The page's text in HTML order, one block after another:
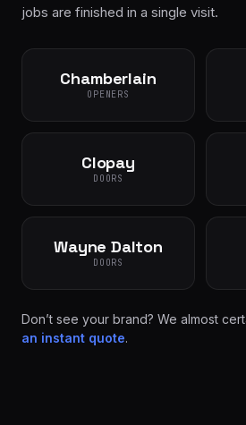
jobs are finished in a single visit.
Chamberlain
OPENERS
Clopay
DOORS
Wayne Dalton
DOORS
Don’t see your brand? We almost
an instant quote.